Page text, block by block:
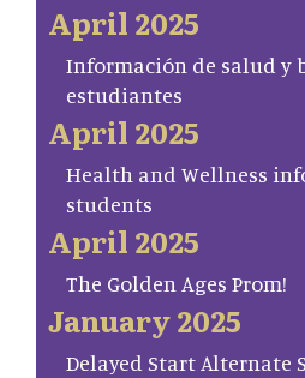
April 2025
Información de salud y
estudiantes
April 2025
Health and Wellness
students
April 2025
The Golden Ages Prom!
January 2025
Delayed Start Alternate